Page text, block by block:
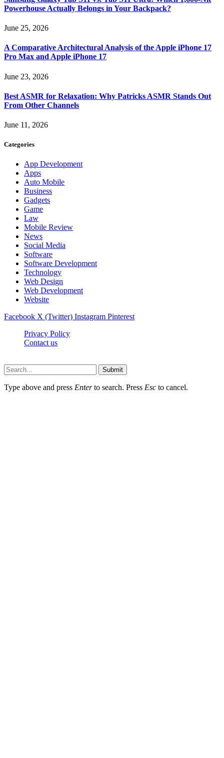
Powerhouse Actually Belongs in Your Backpack?
June 25, 2026
A Comparative Architectural Analysis of the Apple iPhone 17
Pro Max and Apple iPhone 17
June 23, 2026
Best ASMR for Relaxation: Why Patricks ASMR Stands Out
From Other Channels
June 11, 2026
Categories
App Development
Apps
Auto Mobile
Business
Gadgets
Game
Law
Mobile Review
News
Social Media
Software
Software Development
Technology
Web Design
Web Development
Website
Facebook X (Twitter) Instagram Pinterest
Privacy Policy
Contact us
Submit
Type above and press Enterto search. Press Esc to cancel.